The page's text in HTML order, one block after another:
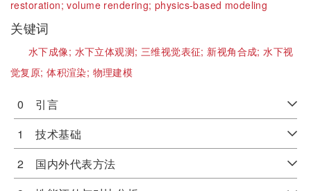
restoration;volume rendering;physics-based modeling
关键词
水下成像; 水下立体观测; 三维视觉表征; 新视角合成;水下视
觉复原;体积渲染; 物理建模
0 引言
1 技术基础
2 国内外代表方法